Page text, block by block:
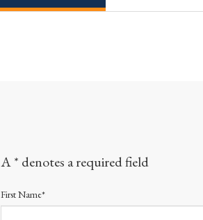
A * denotes a required field
First Name*